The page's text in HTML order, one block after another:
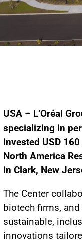
USA – L’Oréal
specializing in
invested USD
North America
in Clark, New
The Center
biotech firms,
sustainable,
innovations